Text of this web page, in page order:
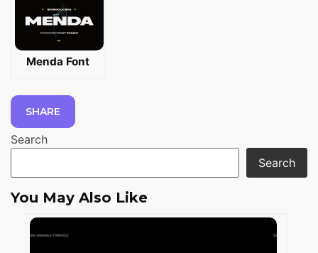
Menda Font
SHARE
Search
Search
You May Also Like